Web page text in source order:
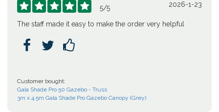
     5/5 2026-1-23
The staff made it easy to make the order very helpful
  
Customer bought:
Gala Shade Pro 50 Gazebo - Truss
3m x 4.5m Gala Shade Pro Gazebo Canopy (Grey)